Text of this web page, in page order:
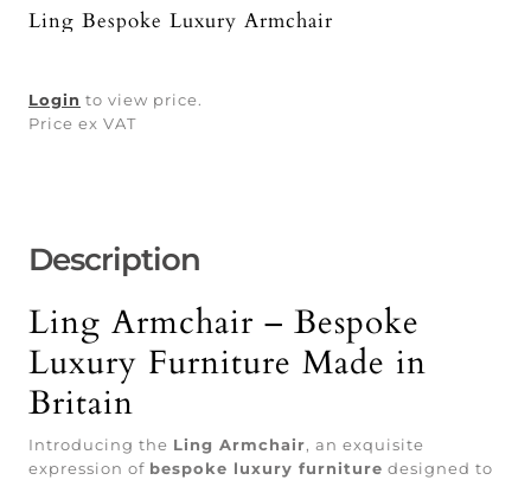
Ling Bespoke Luxury Armchair
Login to view price.
Price ex VAT
Description
Ling Armchair – Bespoke
Luxury Furniture Made in
Britain
Introducing the Ling Armchair, an exquisite
expression of bespoke luxury furniture designed to